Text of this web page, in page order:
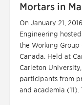
Mortars in
On January 21,
Engineering
the Working Group
Canada. Held at
Carleton
participants from
and academia (11).